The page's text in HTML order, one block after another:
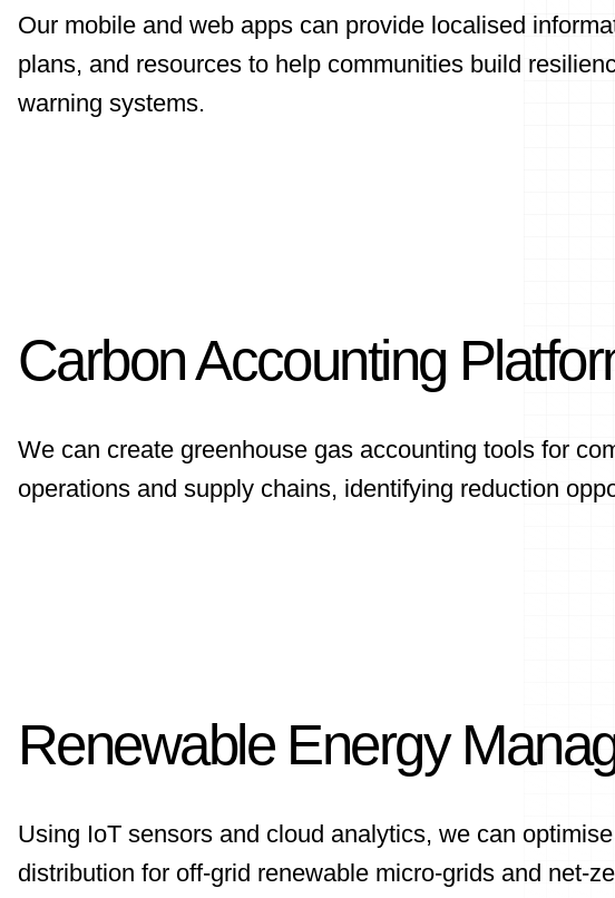
Our mobile and web apps can provide localised
plans, and resources to help communities build
warning systems.
Carbon Accounting
We can create greenhouse gas accounting tools for
operations and supply chains, identifying reduction
Renewable Energy
Using IoT sensors and cloud analytics, we can
distribution for off-grid renewable micro-grids and net-